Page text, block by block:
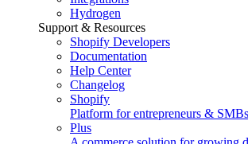
Hydrogen
Support & Resources
Shopify Developers
Documentation
Help Center
Changelog
Shopify
Platform for entrepreneurs & SMBs
Plus